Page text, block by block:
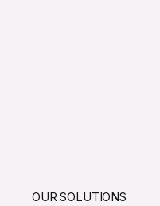
OUR SOLUTIONS